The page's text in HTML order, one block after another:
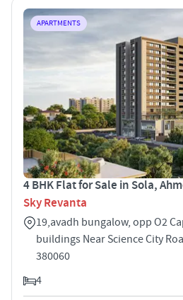
APARTMENTS
4 BHK Flat for Sale in Sola,
Sky Revanta
19,avadh bungalow, opp O2
buildings Near Science City
380060
4